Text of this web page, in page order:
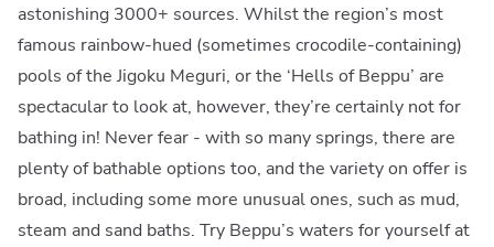
astonishing 3000+ sources. Whilst the region’s most
famous rainbow-hued (sometimes crocodile-containing)
pools of the Jigoku Meguri, or the ‘Hells of Beppu’ are
spectacular to look at, however, they’re certainly not for
bathing in! Never fear - with so many springs, there are
plenty of bathable options too, and the variety on offer is
broad, including some more unusual ones, such as mud,
steam and sand baths. Try Beppu’s waters for yourself at